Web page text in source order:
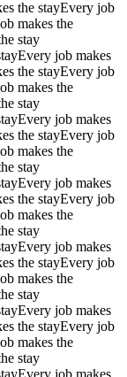
the stayEvery job
makes the
stay
Every job makes
the stayEvery job
makes the
stay
Every job makes
the stayEvery job
makes the
stay
Every job makes
the stayEvery job
makes the
stay
Every job makes
the stayEvery job
makes the
stay
Every job makes
the stayEvery job
makes the
stay
Every job makes